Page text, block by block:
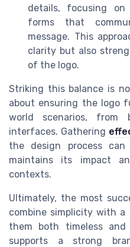
details, focusing
forms that
message. This
clarity but also
of the logo.
Striking this balance is
about ensuring the logo
world scenarios, from
interfaces. Gathering
the design process
maintains its impact
contexts.
Ultimately, the most
combine simplicity with
them both timeless and
supports a strong